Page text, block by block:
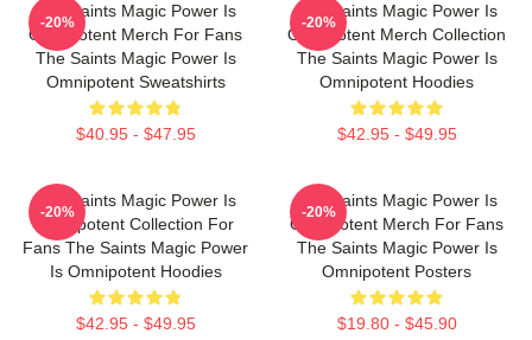
The Saints Magic Power Is
Omnipotent Merch For Fans
The Saints Magic Power Is
Omnipotent Sweatshirts
$40.95 - $47.95
-20%
The Saints Magic Power Is
Omnipotent Merch Collection
The Saints Magic Power Is
Omnipotent Hoodies
$42.95 - $49.95
-20%
The Saints Magic Power Is
Omnipotent Collection For
Fans The Saints Magic Power
Is Omnipotent Hoodies
$42.95 - $49.95
-20%
The Saints Magic Power Is
Omnipotent Merch For Fans
The Saints Magic Power Is
Omnipotent Posters
$19.80 - $45.90
-20%